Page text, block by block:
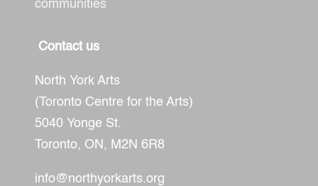
communities
Contact us
North York Arts
(Toronto Centre for the Arts)
5040 Yonge St.
Toronto, ON, M2N 6R8
info@northyorkarts.org